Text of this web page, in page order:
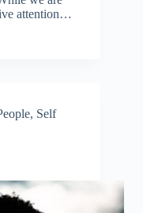
attention…
, Self